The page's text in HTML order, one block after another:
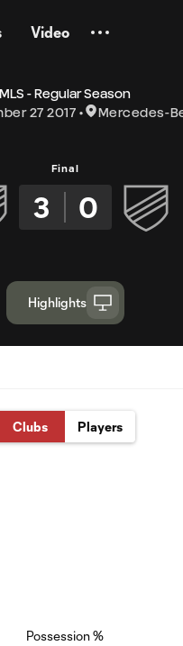
Video
MLS - Regular Season
27 2017
Mercedes-
Final
3 0
Highlights
Clubs Players
Possession %